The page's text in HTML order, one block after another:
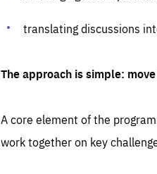
translating discussions
The approach is simple:
A core element of the
work together on key